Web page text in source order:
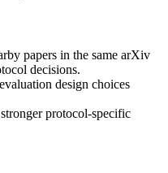
papers in the same arXiv
decisions.
design choices
protocol-specific